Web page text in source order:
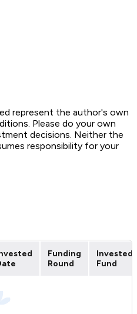
represent the author's own
Please do your own
decisions. Neither the
responsibility for your
Funding
Round
Invested
Fund